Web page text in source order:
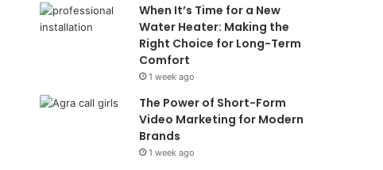
When It’s Time for a New
Water Heater: Making the
Right Choice for Long-Term
Comfort
1 week ago
The Power of Short-Form
Video Marketing for Modern
Brands
1 week ago